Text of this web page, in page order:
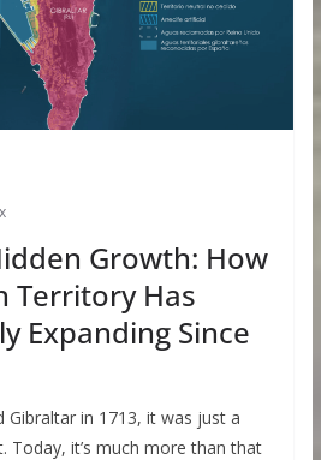
Growth: How
Territory Has
Expanding Since
Gibraltar in 1713, it was just a
Today, it’s much more than that